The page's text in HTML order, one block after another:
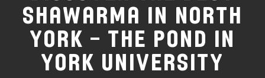
Shawarma in North
York – The Pond in
York University